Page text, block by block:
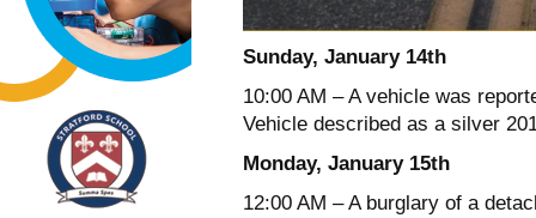
Sunday, January 14th
10:00 AM – A vehicle was
Vehicle described as a silver
Monday, January 15th
12:00 AM – A burglary of a